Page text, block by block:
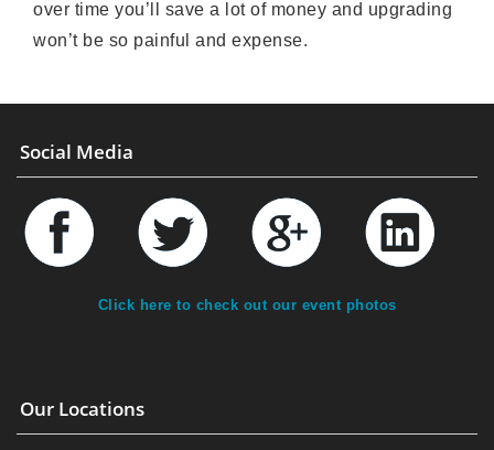
over time you’ll save a lot of money and upgrading
won’t be so painful and expense.
Social Media
Click here to check out our event photos
Our Locations